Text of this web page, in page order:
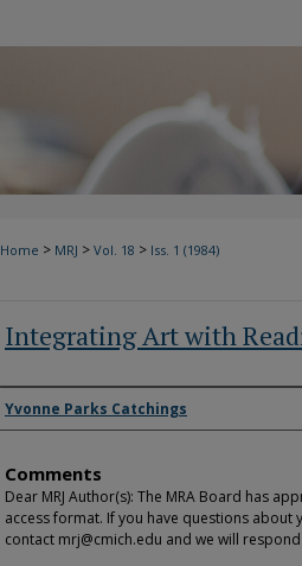
Home > MRJ > Vol. 18 > Iss. 1 (1984)
Integrating Art with
Authors
Yvonne Parks Catchings
Comments
Dear MRJ Author(s): The MRA Board has
access format. If you have questions about
contact mrj@cmich.edu and we will